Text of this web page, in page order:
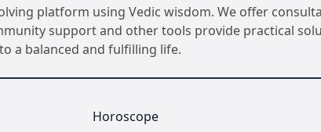
platform using Vedic wisdom. We offer
support and other tools provide practical
a balanced and fulfilling life.
Horoscope